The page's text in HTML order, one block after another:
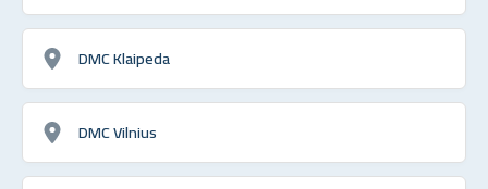
DMC Klaipeda
DMC Vilnius